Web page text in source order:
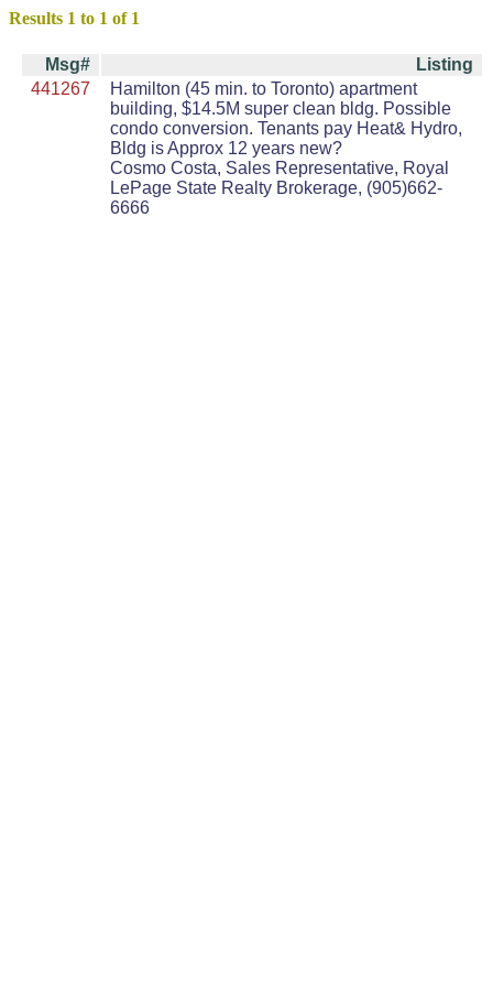
Results 1 to 1 of 1
Msg#
Listing
441267
Hamilton (45 min. to Toronto) apartment
building, $14.5M super clean bldg. Possible
condo conversion. Tenants pay Heat& Hydro,
Bldg is Approx 12 years new?
Cosmo Costa, Sales Representative, Royal
LePage State Realty Brokerage, (905)662-
6666